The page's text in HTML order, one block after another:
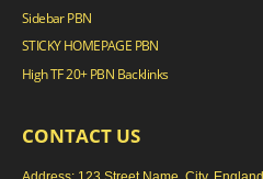
Sidebar PBN
STICKY HOMEPAGE PBN
High TF 20+ PBN Backlinks
CONTACT US